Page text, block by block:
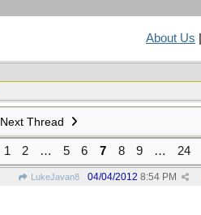
About Us
Next Thread
1 2 … 5 6 7 8 9 … 24
LukeJavan8 04/04/2012 8:54 PM